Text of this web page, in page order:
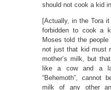
should not cook a kid
[Actually, in the Tora
forbidden to cook a
Moses told the
not just that kid must
mother’s milk, but
like a cow and a
“Behemoth”, cannot
milk of any other